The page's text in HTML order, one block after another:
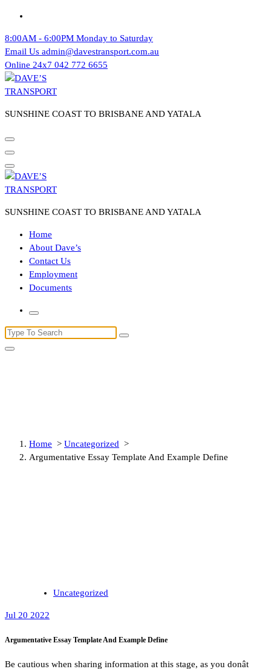
Skip
content
8:00AM - 6:00PM Monday to Saturday
Email Us admin@davestransport.com.au
Online 24x7 042 772 6655
SUNSHINE COAST TO BRISBANE AND YATALA
SUNSHINE COAST TO BRISBANE AND YATALA
Home
About Dave’s
Contact Us
Employment
Documents
Search
for:
Home > Uncategorized >
Argumentative Essay Template And Example Define
Uncategorized
Jul 20 2022
Argumentative Essay Template And Example Define
Be cautious when sharing information at this stage, as you donât